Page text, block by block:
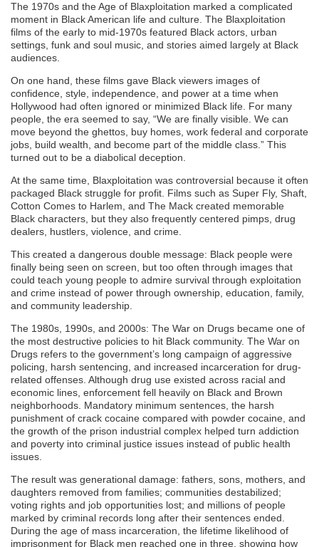
The 1970s and the Age of Blaxploitation marked a complicated
moment in Black American life and culture. The Blaxploitation
films of the early to mid-1970s featured Black actors, urban
settings, funk and soul music, and stories aimed largely at Black
audiences.
On one hand, these films gave Black viewers images of
confidence, style, independence, and power at a time when
Hollywood had often ignored or minimized Black life. For many
people, the era seemed to say, “We are finally visible. We can
move beyond the ghettos, buy homes, work federal and corporate
jobs, build wealth, and become part of the middle class.” This
turned out to be a diabolical deception.
At the same time, Blaxploitation was controversial because it often
packaged Black struggle for profit. Films such as Super Fly, Shaft,
Cotton Comes to Harlem, and The Mack created memorable
Black characters, but they also frequently centered pimps, drug
dealers, hustlers, violence, and crime.
This created a dangerous double message: Black people were
finally being seen on screen, but too often through images that
could teach young people to admire survival through exploitation
and crime instead of power through ownership, education, family,
and community leadership.
The 1980s, 1990s, and 2000s: The War on Drugs became one of
the most destructive policies to hit Black community. The War on
Drugs refers to the government’s long campaign of aggressive
policing, harsh sentencing, and increased incarceration for drug-
related offenses. Although drug use existed across racial and
economic lines, enforcement fell heavily on Black and Brown
neighborhoods. Mandatory minimum sentences, the harsh
punishment of crack cocaine compared with powder cocaine, and
the growth of the prison industrial complex helped turn addiction
and poverty into criminal justice issues instead of public health
issues.
The result was generational damage: fathers, sons, mothers, and
daughters removed from families; communities destabilized;
voting rights and job opportunities lost; and millions of people
marked by criminal records long after their sentences ended.
During the age of mass incarceration, the lifetime likelihood of
imprisonment for Black men reached one in three, showing how